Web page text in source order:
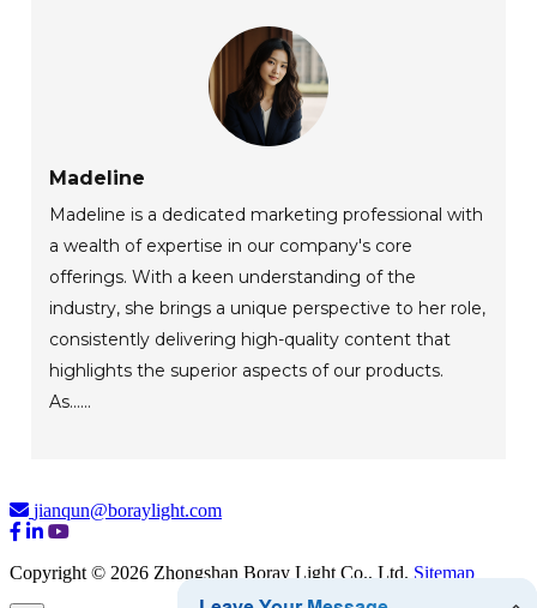
Madeline
Madeline is a dedicated marketing professional with
a wealth of expertise in our company's core
offerings. With a keen understanding of the
industry, she brings a unique perspective to her role,
consistently delivering high-quality content that
highlights the superior aspects of our products.
As......
jianqun@boraylight.com
Copyright © 2026 Zhongshan Boray Light Co., Ltd. Sitemap